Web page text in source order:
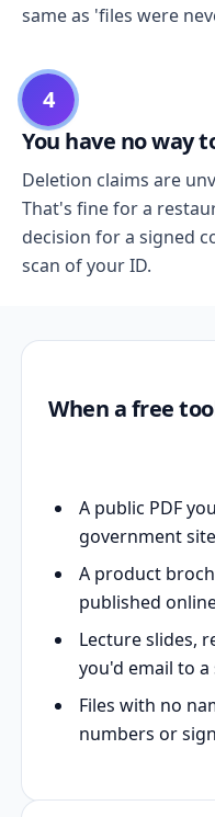
same as 'files were
4
You have no way
Deletion claims are
That's fine for a
decision for a signed
scan of your ID.
When a free
A public PDF
government site
A product
published
Lecture slides,
you'd email to
Files with no
numbers or